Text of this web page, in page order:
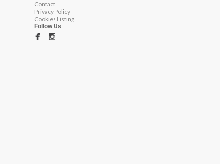
Contact
Privacy Policy
Cookies Listing
Follow Us